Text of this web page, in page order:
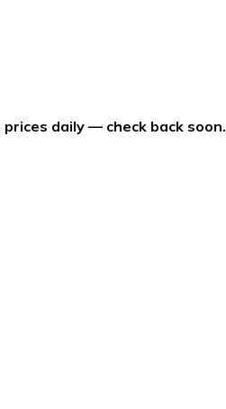
daily — check back soon.